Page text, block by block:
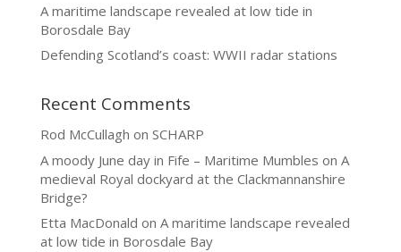
A maritime landscape revealed at low tide in
Borosdale Bay
Defending Scotland’s coast: WWII radar stations
Recent Comments
Rod McCullagh on SCHARP
A moody June day in Fife – Maritime Mumbles on A
medieval Royal dockyard at the Clackmannanshire
Bridge?
Etta MacDonald on A maritime landscape revealed
at low tide in Borosdale Bay